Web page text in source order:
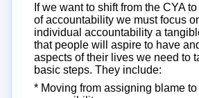
If we want to shift from the CYA
of accountability we must focus
individual accountability a
that people will aspire to have
aspects of their lives we need to
basic steps. They include:
* Moving from assigning blame